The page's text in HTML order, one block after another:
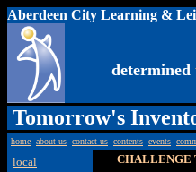
Aberdeen City Learning &
determined
Tomorrow's
home about us contact us contents events
local
CHALLENGE